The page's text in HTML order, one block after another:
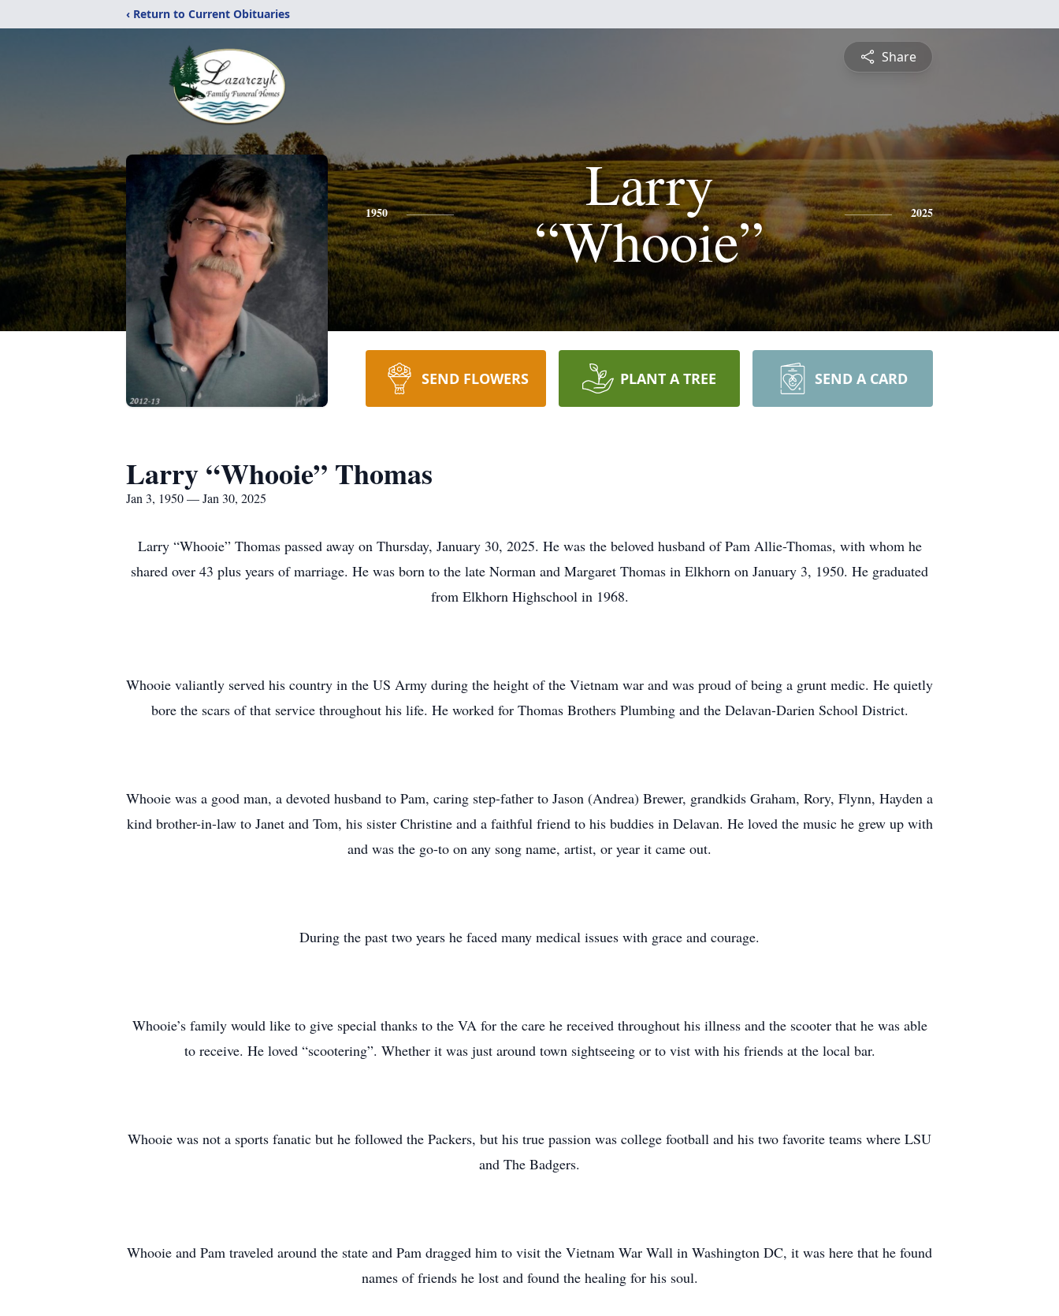
‹ Return to Current Obituaries
Share
1950 Larry
“Whooie” 2025
SEND FLOWERS PLANT A TREE SEND A CARD
Larry “Whooie” Thomas
Jan 3, 1950 — Jan 30, 2025
Larry “Whooie” Thomas passed away on Thursday, January 30, 2025. He was the beloved husband of Pam Allie-Thomas, with whom he
shared over 43 plus years of marriage. He was born to the late Norman and Margaret Thomas in Elkhorn on January 3, 1950. He graduated
from Elkhorn Highschool in 1968.
Whooie valiantly served his country in the US Army during the height of the Vietnam war and was proud of being a grunt medic. He quietly
bore the scars of that service throughout his life. He worked for Thomas Brothers Plumbing and the Delavan-Darien School District.
Whooie was a good man, a devoted husband to Pam, caring step-father to Jason (Andrea) Brewer, grandkids Graham, Rory, Flynn, Hayden a
kind brother-in-law to Janet and Tom, his sister Christine and a faithful friend to his buddies in Delavan. He loved the music he grew up with
and was the go-to on any song name, artist, or year it came out.
During the past two years he faced many medical issues with grace and courage.
Whooie’s family would like to give special thanks to the VA for the care he received throughout his illness and the scooter that he was able
to receive. He loved “scootering”. Whether it was just around town sightseeing or to vist with his friends at the local bar.
Whooie was not a sports fanatic but he followed the Packers, but his true passion was college football and his two favorite teams where LSU
and The Badgers.
Whooie and Pam traveled around the state and Pam dragged him to visit the Vietnam War Wall in Washington DC, it was here that he found
names of friends he lost and found the healing for his soul.